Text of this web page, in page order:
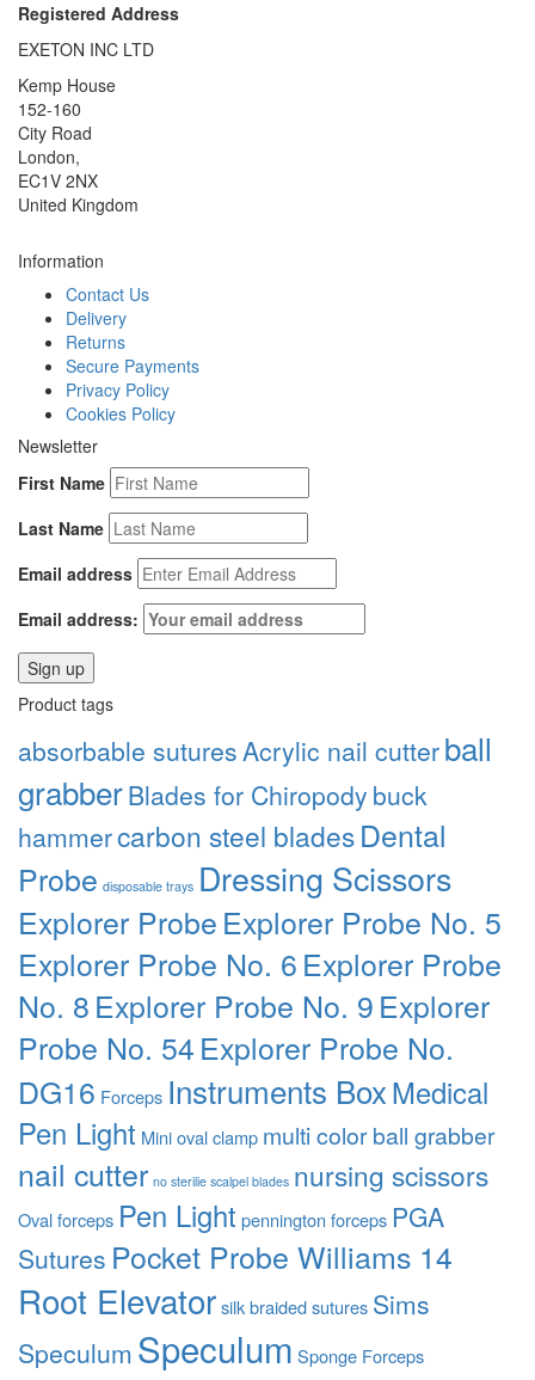
Registered Address
EXETON INC LTD
Kemp House
152-160
City Road
London,
EC1V 2NX
United Kingdom
Information
Contact Us
Delivery
Returns
Secure Payments
Privacy Policy
Cookies Policy
Newsletter
First Name
Last Name
Email address
Email address:
Product tags
absorbable suturesAcrylic nail cutterball
grabberBlades for Chiropody buck
hammercarbon steel bladesDental
Probe disposable trays Dressing Scissors
Explorer ProbeExplorer Probe No. 5
Explorer Probe No. 6Explorer Probe
No. 8Explorer Probe No. 9Explorer
Probe No. 54Explorer Probe No.
DG16 Forceps Instruments BoxMedical
Pen Light Mini oval clamp multi color ball grabber
nail cutter no sterilie scalpel blades nursing scissors
Oval forceps Pen Light pennington forceps PGA
Sutures Pocket Probe Williams 14
Root Elevatorsilk braided sutures Sims
Speculum Speculum Sponge Forceps